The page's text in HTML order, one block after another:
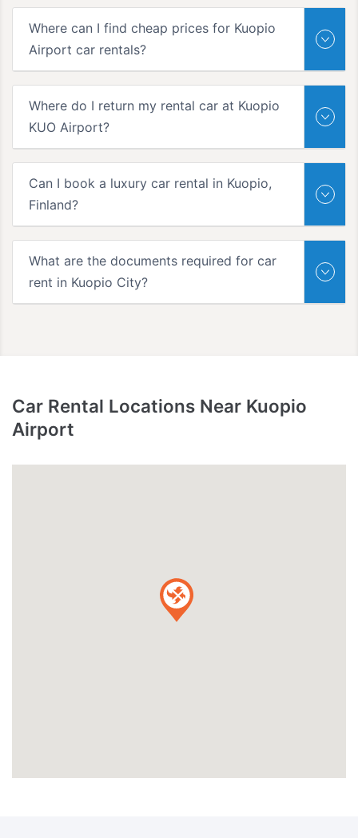
Where can I find cheap prices for Kuopio
Airport car rentals?
Where do I return my rental car at Kuopio
KUO Airport?
Can I book a luxury car rental in Kuopio,
Finland?
What are the documents required for car
rent in Kuopio City?
Car Rental Locations Near Kuopio
Airport